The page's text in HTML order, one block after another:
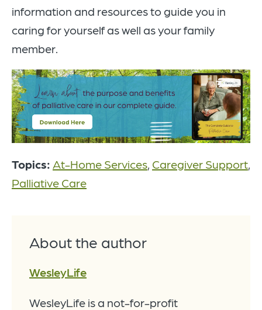
information and resources to guide you in
caring for yourself as well as your family
member.
Topics: At-Home Services Caregiver Support
Palliative Care
About the author
WesleyLife
WesleyLife is a not-for-profit